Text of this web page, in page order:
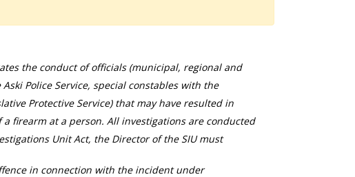
the conduct of officials (municipal, regional and
Police Service, special constables with the
Protective Service) that may have resulted in
firearm at a person. All investigations are conducted
Unit Act, the Director of the SIU must
in connection with the incident under